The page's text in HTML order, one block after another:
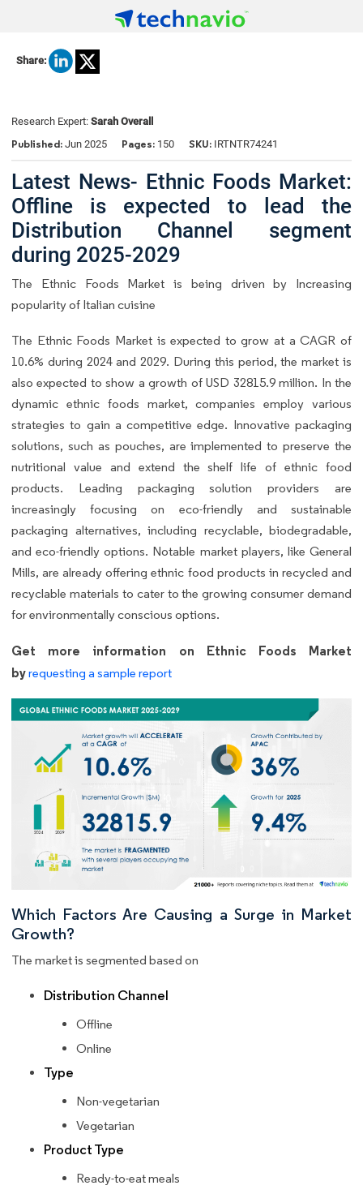
Share:
Research Expert: Sarah Overall
Published: Jun 2025 Pages: 150 SKU: IRTNTR74241
Latest News- Ethnic Foods Market:
Offline is expected to lead the
Distribution Channel segment
during 2025-2029
The Ethnic Foods Market is being driven by Increasing
popularity of Italian cuisine
The Ethnic Foods Market is expected to grow at a CAGR of
10.6% during 2024 and 2029. During this period, the market is
also expected to show a growth of USD 32815.9 million. In the
dynamic ethnic foods market, companies employ various
strategies to gain a competitive edge. Innovative packaging
solutions, such as pouches, are implemented to preserve the
nutritional value and extend the shelf life of ethnic food
products. Leading packaging solution providers are
increasingly focusing on eco-friendly and sustainable
packaging alternatives, including recyclable, biodegradable,
and eco-friendly options. Notable market players, like General
Mills, are already offering ethnic food products in recycled and
recyclable materials to cater to the growing consumer demand
for environmentally conscious options.
Get more information on Ethnic Foods Market
byrequesting a sample report
Which Factors Are Causing a Surge in Market
Growth?
The market is segmented based on
Distribution Channel
Offline
Online
Type
Non-vegetarian
Vegetarian
Product Type
Ready-to-eat meals